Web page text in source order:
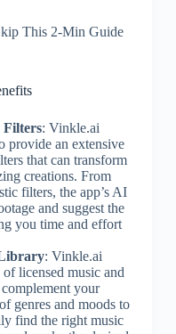
This 2-Min Guide
Filters: Vinkle.ai
provide an extensive
that can transform
creations. From
filters, the app’s AI
and suggest the
you time and effort
: Vinkle.ai
licensed music and
your
genres and moods to
find the right music